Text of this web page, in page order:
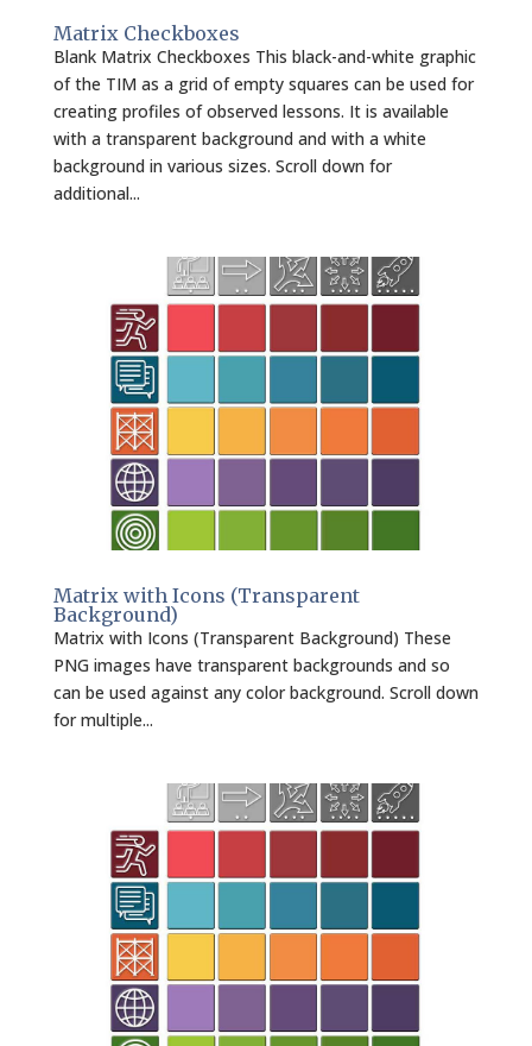
Matrix Checkboxes
Blank Matrix Checkboxes This black-and-white graphic
of the TIM as a grid of empty squares can be used for
creating profiles of observed lessons. It is available
with a transparent background and with a white
background in various sizes. Scroll down for
additional...
Matrix with Icons (Transparent
Background)
Matrix with Icons (Transparent Background) These
PNG images have transparent backgrounds and so
can be used against any color background. Scroll down
for multiple...